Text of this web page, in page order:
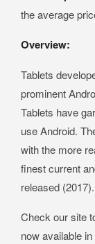
the average
Overview:
Tablets
prominent
Tablets have
use Android.
with the more
finest current
released (2017).
Check our site
now available